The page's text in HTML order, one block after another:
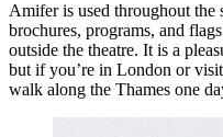
Amifer is used throughout the
brochures, programs, and
outside the theatre. It is a
but if you’re in London or
walk along the Thames one